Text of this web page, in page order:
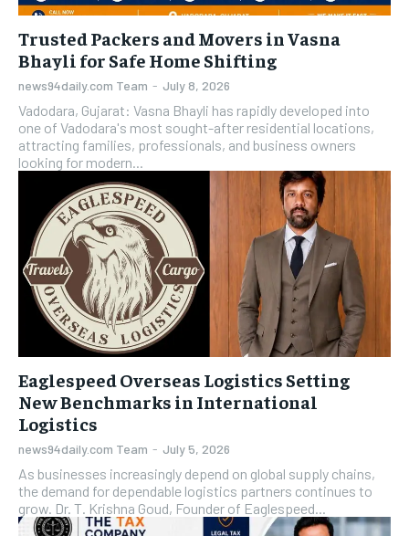
Trusted Packers and Movers in Vasna
Bhayli for Safe Home Shifting
news94daily.com Team - July 8, 2026
Vadodara, Gujarat: Vasna Bhayli has rapidly developed into
one of Vadodara's most sought-after residential locations,
attracting families, professionals, and business owners
looking for modern...
Eaglespeed Overseas Logistics Setting
New Benchmarks in International
Logistics
news94daily.com Team - July 5, 2026
As businesses increasingly depend on global supply chains,
the demand for dependable logistics partners continues to
grow. Dr. T. Krishna Goud, Founder of Eaglespeed...